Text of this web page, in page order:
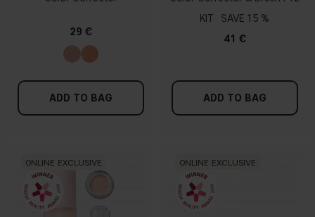
29 €
ADD TO BAG
KIT
15 %
41 €
ADD TO BAG
ONLINE EXCLUSIVE ONLINE EXCLUSIVE